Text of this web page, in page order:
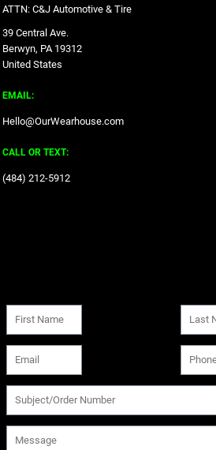
ATTN: C&J Automotive & Tire
39 Central Ave.
Berwyn, PA 19312
United States
EMAIL:
Hello@OurWearhouse.com
CALL OR TEXT:
‪(484) 212-5912‬